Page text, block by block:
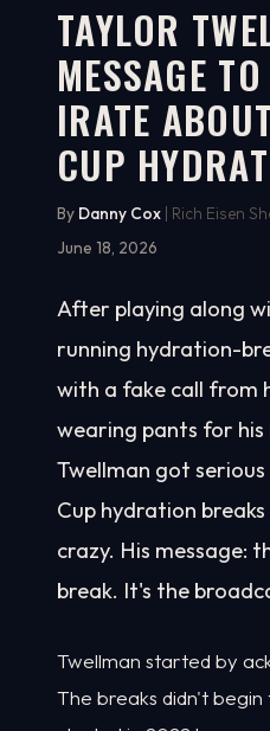
WATCH ON YOUTUBE
3:07
TAYLOR
MESSAGE
IRATE
CUP
By Danny Cox | Rich Eisen
June 18, 2026
After playing along
running hydration-
with a fake call from
wearing pants for his
Twellman got
Cup hydration
crazy. His message:
break. It's the
Twellman started by
The breaks didn't